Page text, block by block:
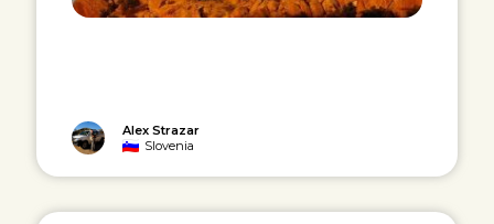
Alex Strazar
Slovenia